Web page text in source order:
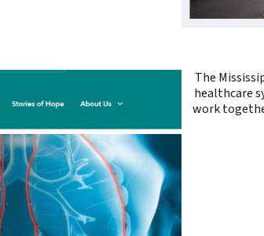
The
healthcare
work